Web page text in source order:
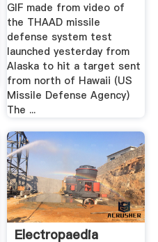
GIF made from video of
the THAAD missile
defense system test
launched yesterday from
Alaska to hit a target sent
from north of Hawaii (US
Missile Defense Agency)
The ...
Electropaedia